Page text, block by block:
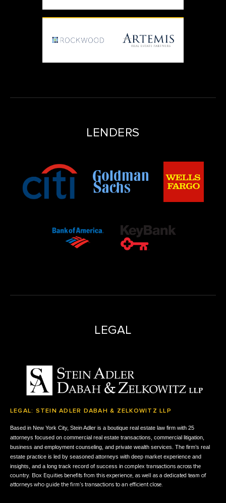
LENDERS
LEGAL
LEGAL: STEIN ADLER DABAH & ZELKOWITZ LLP
Based in New York City, Stein Adler is a boutique real estate law firm with 25
attorneys focused on commercial real estate transactions, commercial litigation,
business and employment counseling, and private wealth services. The firm’s real
estate practice is led by seasoned attorneys with deep market experience and
insights, and a long track record of success in complex transactions across the
country. Box Equities benefits from this experience, as well as a dedicated team of
attorneys who guide the firm’s transactions to an efficient close.